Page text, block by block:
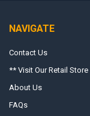
NAVIGATE
Contact Us
** Visit Our Retail
About Us
FAQs